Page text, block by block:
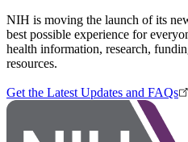
NIH is moving the launch of its
best possible experience for
health information, research,
resources.
Get the Latest Updates and FAQs